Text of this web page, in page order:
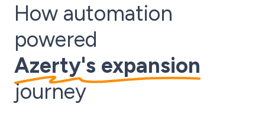
How automation
powered
Azerty's expansion
journey